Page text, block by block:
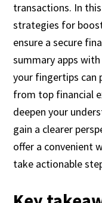
transactions. In
strategies for
ensure a secure
summary apps with
your fingertips can
from top financial
deepen your
gain a clearer
offer a convenient
take actionable